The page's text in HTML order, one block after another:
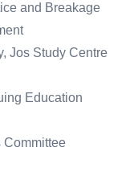
and Breakage
Jos Study Centre
Education